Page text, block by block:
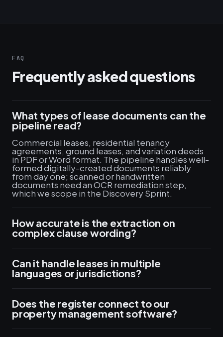
FAQ
Frequently asked questions
What types of lease documents can the
pipeline read?
Commercial leases, residential tenancy
agreements, ground leases, and variation deeds
in PDF or Word format. The pipeline handles well-
formed digitally-created documents reliably
from day one; scanned or handwritten
documents need an OCR remediation step,
which we scope in the Discovery Sprint.
How accurate is the extraction on
complex clause wording?
Can it handle leases in multiple
languages or jurisdictions?
Does the register connect to our
property management software?